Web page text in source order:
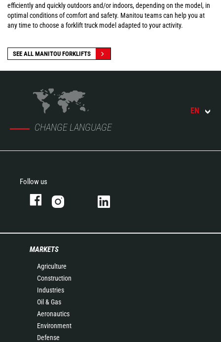
efficiently and quickly outdoors and/or indoors, depending on the model, in
optimal conditions of comfort and safety. Manitou teams can help you at
any time to choose a forklift truck model adapted to your activity.
SEE ALL MANITOU FORKLIFTS
CHANGE LANGUAGE
EN
Follow us
MARKETS
Agriculture
Construction
Industries
Oil & Gas
Aeronautics
Environment
Defense